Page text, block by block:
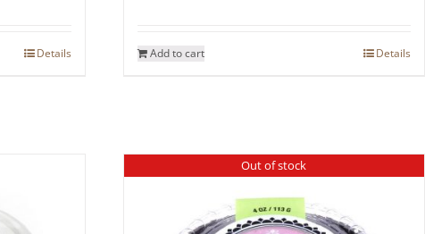
Details Add to cart Details
Out of stock